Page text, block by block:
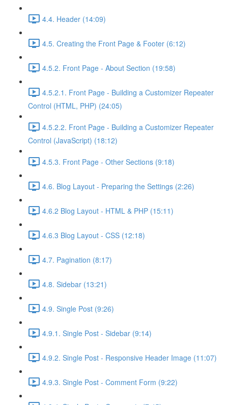
4.4. Header (14:09)
4.5. Creating the Front Page & Footer (6:12)
4.5.2. Front Page - About Section (19:58)
4.5.2.1. Front Page - Building a Customizer Repeater
Control (HTML, PHP) (24:05)
4.5.2.2. Front Page - Building a Customizer Repeater
Control (JavaScript) (18:12)
4.5.3. Front Page - Other Sections (9:18)
4.6. Blog Layout - Preparing the Settings (2:26)
4.6.2 Blog Layout - HTML & PHP (15:11)
4.6.3 Blog Layout - CSS (12:18)
4.7. Pagination (8:17)
4.8. Sidebar (13:21)
4.9. Single Post (9:26)
4.9.1. Single Post - Sidebar (9:14)
4.9.2. Single Post - Responsive Header Image (11:07)
4.9.3. Single Post - Comment Form (9:22)